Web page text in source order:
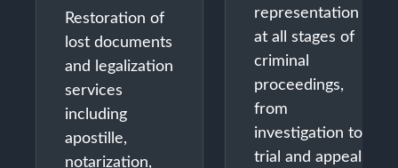
Restoration of
lost documents
and legalization
services
including
apostille,
notarization,
representation
at all stages of
criminal
proceedings,
from
investigation to
trial and appeals,